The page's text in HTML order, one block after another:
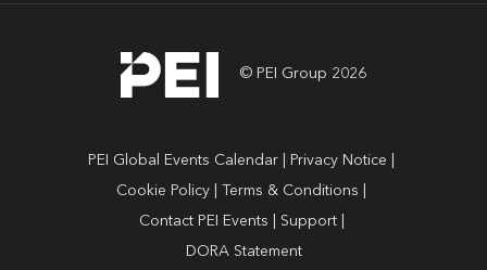
© PEI Group 2026
PEI Global Events Calendar
Privacy Notice
Cookie Policy
Terms & Conditions
Contact PEI Events
Support
DORA Statement